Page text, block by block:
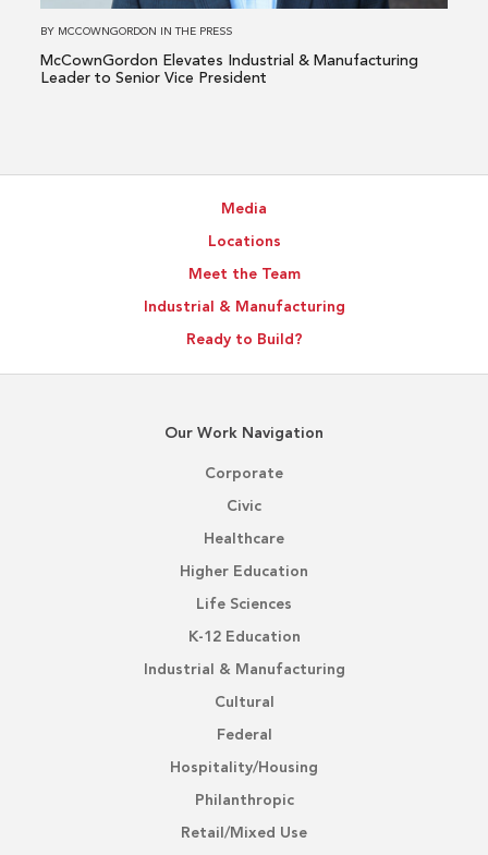
Vice
BY MCCOWNGORDON INTHE PRESS
McCownGordon Elevates Industrial & Manufacturing
Leader to Senior Vice President
Media
Locations
Meet the Team
Industrial & Manufacturing
Ready to Build?
Our Work Navigation
Corporate
Civic
Healthcare
Higher Education
Life Sciences
K-12 Education
Industrial & Manufacturing
Cultural
Federal
Hospitality/Housing
Philanthropic
Retail/Mixed Use